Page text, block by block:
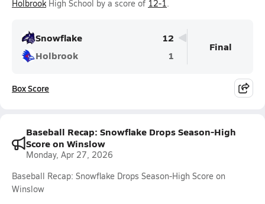
HolbrookHigh School by a score of 12-1.
Snowflake
12
Holbrook
1
Final
Box Score
Baseball Recap: Snowflake Drops Season-High
Score on Winslow
Monday, Apr 27, 2026
Baseball Recap: Snowflake Drops Season-High Score on
Winslow